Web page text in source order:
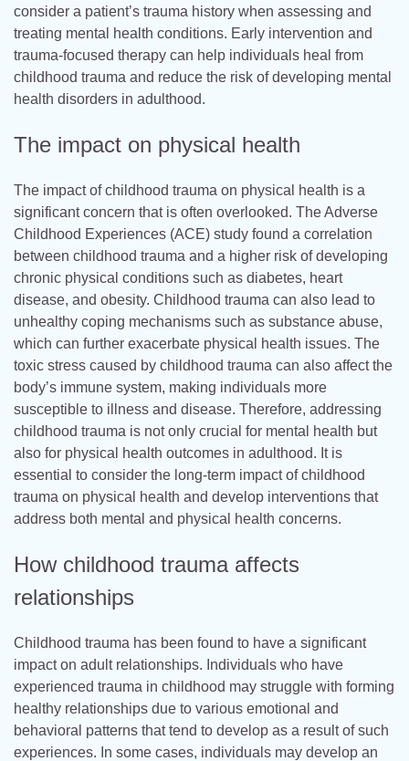
consider a patient’s trauma history when assessing and
treating mental health conditions. Early intervention and
trauma-focused therapy can help individuals heal from
childhood trauma and reduce the risk of developing mental
health disorders in adulthood.
The impact on physical health
The impact of childhood trauma on physical health is a
significant concern that is often overlooked. The Adverse
Childhood Experiences (ACE) study found a correlation
between childhood trauma and a higher risk of developing
chronic physical conditions such as diabetes, heart
disease, and obesity. Childhood trauma can also lead to
unhealthy coping mechanisms such as substance abuse,
which can further exacerbate physical health issues. The
toxic stress caused by childhood trauma can also affect the
body’s immune system, making individuals more
susceptible to illness and disease. Therefore, addressing
childhood trauma is not only crucial for mental health but
also for physical health outcomes in adulthood. It is
essential to consider the long-term impact of childhood
trauma on physical health and develop interventions that
address both mental and physical health concerns.
How childhood trauma affects
relationships
Childhood trauma has been found to have a significant
impact on adult relationships. Individuals who have
experienced trauma in childhood may struggle with forming
healthy relationships due to various emotional and
behavioral patterns that tend to develop as a result of such
experiences. In some cases, individuals may develop an